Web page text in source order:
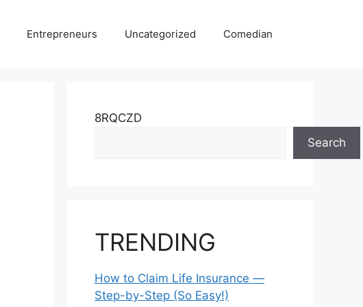
Entrepreneurs Uncategorized Comedian
8RQCZD
Search
TRENDING
How to Claim Life Insurance —
Step-by-Step (So Easy!)